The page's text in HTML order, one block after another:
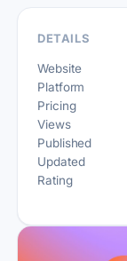
DETAILS
Website
Platform
Pricing
Views
Published
Updated
Rating